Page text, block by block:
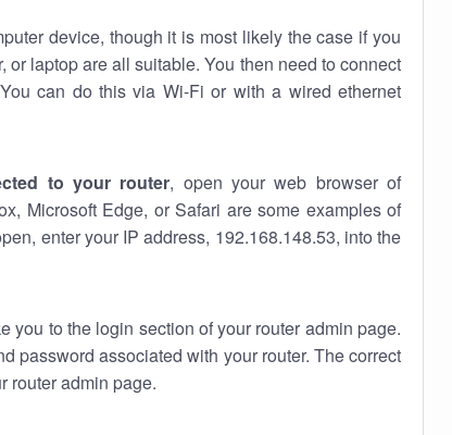
device, though it is most likely the case if you
or laptop are all suitable. You then need to connect
can do this via Wi-Fi or with a wired ethernet
to your router, open your web browser of
Microsoft Edge, or Safari are some examples of
enter your IP address, 192.168.148.53, into the
you to the login section of your router admin page.
password associated with your router. The correct
router admin page.